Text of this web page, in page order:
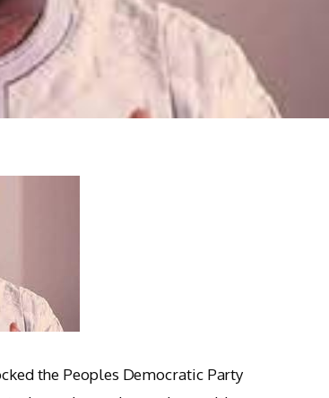
the Peoples Democratic Party